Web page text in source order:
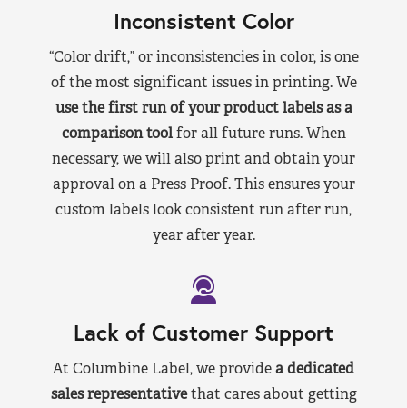
Inconsistent Color
“Color drift,” or inconsistencies in color, is one
of the most significant issues in printing. We
use the first run of your product labels as a
comparison toolfor all future runs. When
necessary, we will also print and obtain your
approval on a Press Proof. This ensures your
custom labels look consistent run after run,
year after year.
Lack of Customer Support
At Columbine Label, we providea dedicated
sales representativethat cares about getting